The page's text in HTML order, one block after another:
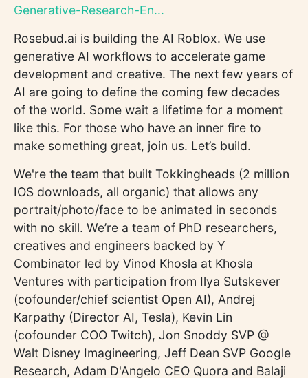
Generative-Research-En...
Rosebud.ai is building the AI Roblox. We use
generative AI workflows to accelerate game
development and creative. The next few years of
AI are going to define the coming few decades
of the world. Some wait a lifetime for a moment
like this. For those who have an inner fire to
make something great, join us. Let’s build.
We're the team that built Tokkingheads (2 million
IOS downloads, all organic) that allows any
portrait/photo/face to be animated in seconds
with no skill. We’re a team of PhD researchers,
creatives and engineers backed by Y
Combinator led by Vinod Khosla at Khosla
Ventures with participation from Ilya Sutskever
(cofounder/chief scientist Open AI), Andrej
Karpathy (Director AI, Tesla), Kevin Lin
(cofounder COO Twitch), Jon Snoddy SVP @
Walt Disney Imagineering, Jeff Dean SVP Google
Research, Adam D'Angelo CEO Quora and Balaji